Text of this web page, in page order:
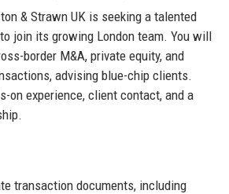
& Strawn UK is seeking a talented
join its growing London team. You will
border M&A, private equity, and
advising blue-chip clients.
on experience, client contact, and a
transaction documents, including